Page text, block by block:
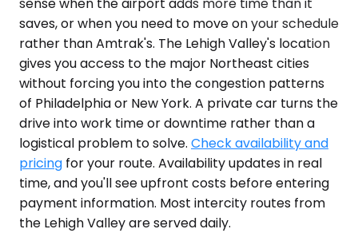
saves, or when you need to move on your schedule
rather than Amtrak's. The Lehigh Valley's location
gives you access to the major Northeast cities
without forcing you into the congestion patterns
of Philadelphia or New York. A private car turns the
drive into work time or downtime rather than a
logistical problem to solve. Check availability and
pricing for your route. Availability updates in real
time, and you'll see upfront costs before entering
payment information. Most intercity routes from
the Lehigh Valley are served daily.